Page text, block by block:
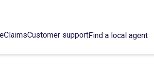
ClaimsCustomer supportFind a local agent